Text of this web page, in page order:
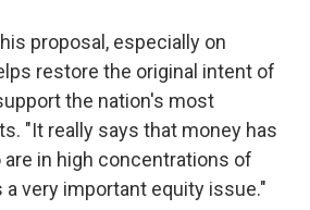
proposal, especially on
restore the original intent of
the nation's most
"It really says that money has
in high concentrations of
a very important equity issue."